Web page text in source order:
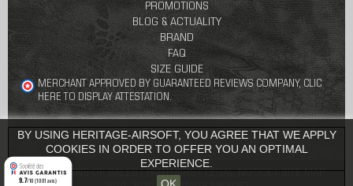
PROMOTIONS
BLOG & ACTUALITY
BRAND
FAQ
SIZE GUIDE
BY USING HERITAGE-AIRSOFT, YOU AGREE THAT WE APPLY
COOKIES IN ORDER TO OFFER YOU AN OPTIMAL
EXPERIENCE.
MERCHANT APPROVED BY GUARANTEED REVIEWS COMPANY, CLIC
HERE TO DISPLAY ATTESTATION .
CONDITIONS OF SALES PARTNERS LEGAL NOTICE SITE MAP
9.7/10 (1001 avis)